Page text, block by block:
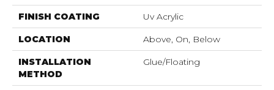
FINISH COATING Uv Acrylic
LOCATION Above, On, Below
INSTALLATION
METHOD
Glue/Floating